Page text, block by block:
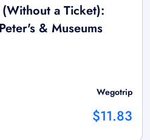
a Ticket):
& Museums
Wegotrip
$11.83